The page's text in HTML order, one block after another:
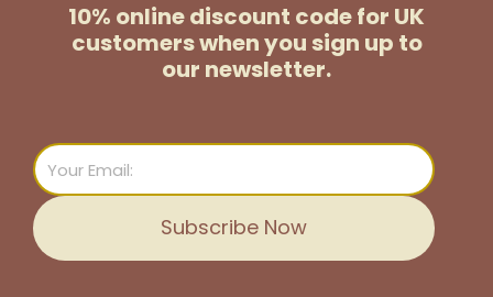
10% online discount code for UK
customerswhen you sign up to
our newsletter.
Email
Subscribe Now